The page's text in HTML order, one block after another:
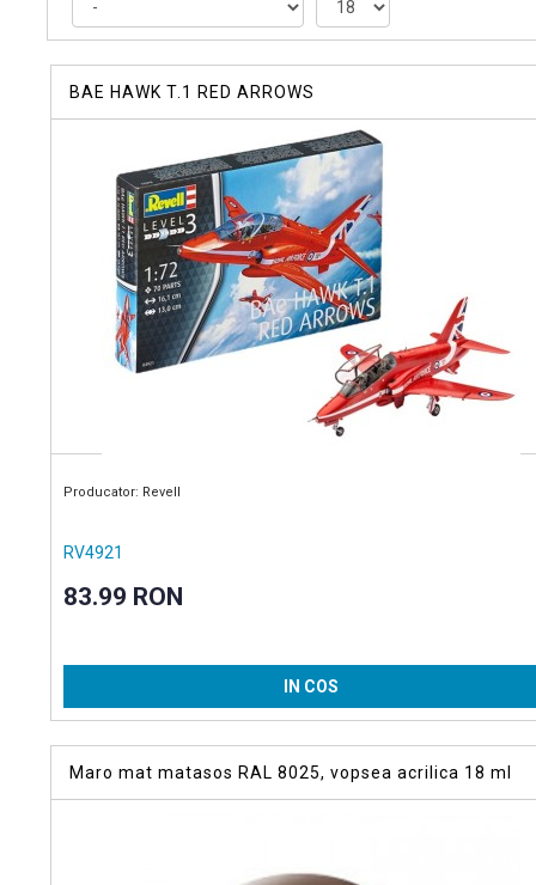
BAE HAWK T.1 RED ARROWS
Producator: Revell
RV4921
83.99 RON
IN COS
Maro mat matasos RAL 8025, vopsea acrilica 18 ml